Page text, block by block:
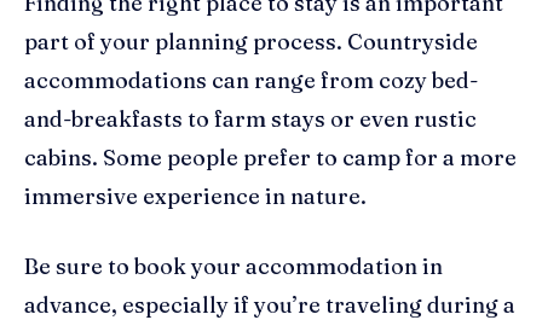
part of your planning process. Countryside
accommodations can range from cozy bed-
and-breakfasts to farm stays or even rustic
cabins. Some people prefer to camp for a more
immersive experience in nature.
Be sure to book your accommodation in
advance, especially if you’re traveling during a